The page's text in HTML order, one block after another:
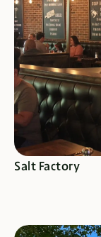
SEE
Salt Factory